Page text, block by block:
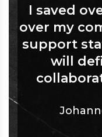
I saved
over my
support
will